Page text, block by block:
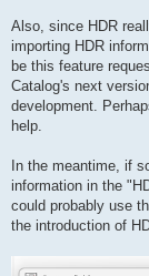
Also, since HDR
importing HDR
be this feature
Catalog's next
development.
help.
In the meantime, if
information in the
could probably use
the introduction of